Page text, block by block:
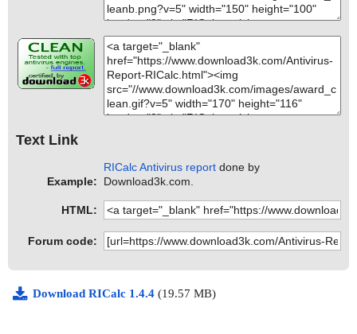
Text Link
Example:
RICalc Antivirus report done by
Download3k.com.
HTML:
Forum code:
Download RICalc 1.4.4 (19.57 MB)